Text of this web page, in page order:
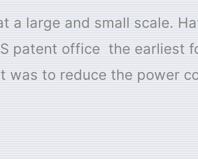
a large and small scale.
patent office the earliest
was to reduce the power